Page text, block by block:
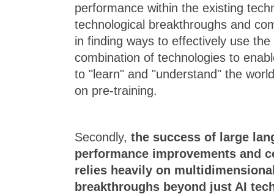
performance within the existing
technological breakthroughs and
in finding ways to effectively use
combination of technologies to
to "learn" and "understand" the
on pre-training.
Secondly, the success of large
performance improvements and
relies heavily on
breakthroughs beyond just AI